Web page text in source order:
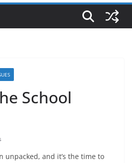
School
unpacked, and it’s the time to